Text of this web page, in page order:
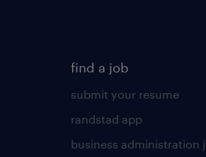
find a job
submit your resume
randstad app
business administration